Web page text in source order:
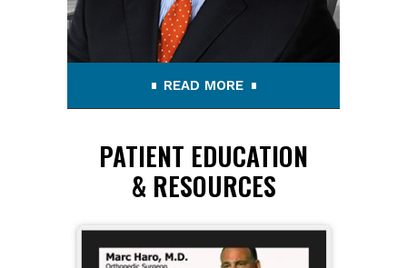
READ MORE
PATIENT EDUCATION
& RESOURCES